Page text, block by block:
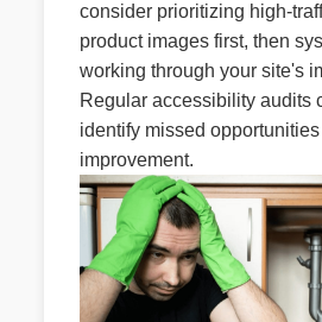
consider prioritizing high-
product images first, then
working through your site's
Regular accessibility audits
identify missed
improvement.